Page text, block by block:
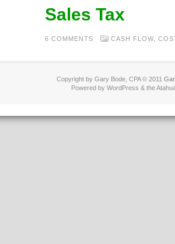
Sales Tax
6 COMMENTS CASH FLOW,
Copyright by Gary Bode, CPA © 2011
Powered by WordPress & the